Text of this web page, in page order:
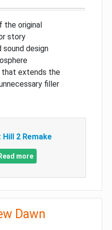
the original
story
sound design
that extends the
filler
Hill 2 Remake
Read more
Dawn